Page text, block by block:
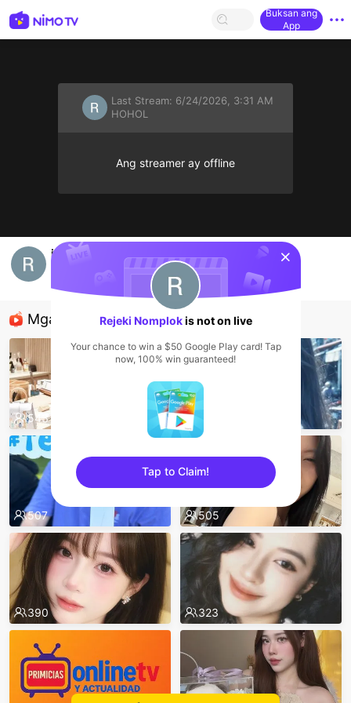
Buksan ang
App
Last Stream: 6/24/2026, 3:31 AM
HOHOL
Ang streamer ay offline
info
Rejeki Nomplok
Mga Nirerekominda Na Mga Streamer
543
507 505
390 323
sentinelStart
Rejeki Nomplokis not on live
Your chance to win a $50 Google Play card! Tap
now, 100% win guaranteed!
Tap to Claim!
sentinelEnd